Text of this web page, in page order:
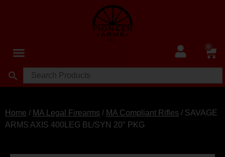
0
Home / MA Legal Firearms / MA Compliant Rifles / SAVAGE
ARMS AXIS 400LEG BL/SYN 20″ PKG